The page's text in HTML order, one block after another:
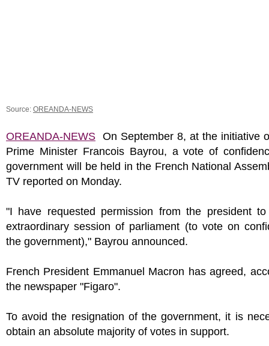
Source: OREANDA-NEWS
OREANDA-NEWS On September 8, at the initiative
Prime Minister Francois Bayrou, a vote of
government will be held in the French National
TV reported on Monday.
"I have requested permission from the president
extraordinary session of parliament (to vote on
the government)," Bayrou announced.
French President Emmanuel Macron has agreed,
the newspaper "Figaro".
To avoid the resignation of the government, it is
obtain an absolute majority of votes in support.